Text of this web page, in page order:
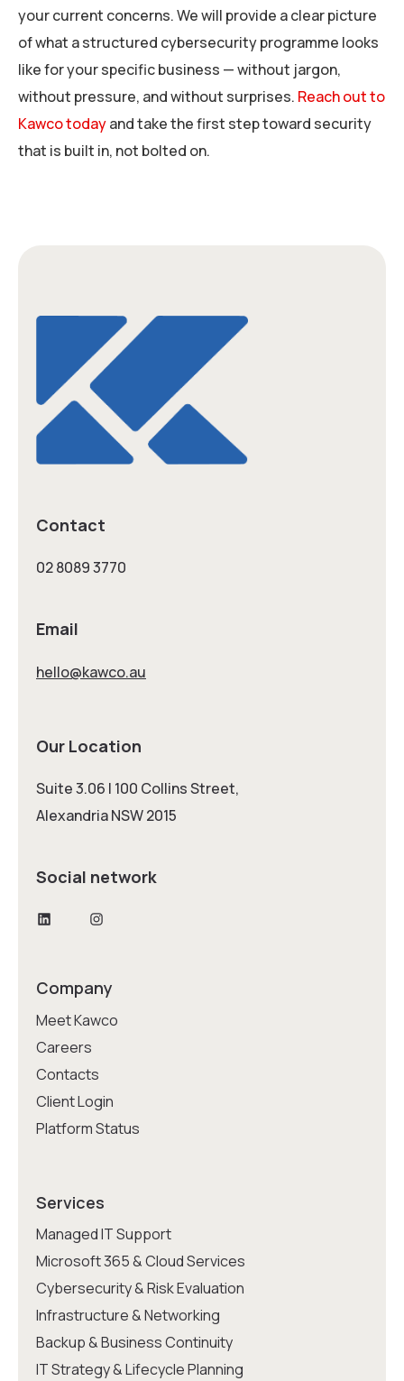
your current concerns. We will provide a clear picture
of what a structured cybersecurity programme looks
like for your specific business — without jargon,
without pressure, and without surprises. Reach out to
Kawco todayand take the first step toward security
that is built in, not bolted on.
Contact
02 8089 3770
Email
hello@kawco.au
Our Location
Suite 3.06 | 100 Collins Street,
Alexandria NSW 2015
Social network
LinkedInInstagram
Company
Meet Kawco
Careers
Contacts
Client Login
Platform Status
Services
Managed IT Support
Microsoft 365 & Cloud Services
Cybersecurity & Risk Evaluation
Infrastructure & Networking
Backup & Business Continuity
IT Strategy & Lifecycle Planning